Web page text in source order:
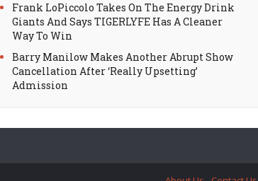
Frank LoPiccolo Takes On The Energy Drink
Giants And Says TIGERLYFE Has A Cleaner
Way To Win
Barry Manilow Makes Another Abrupt Show
Cancellation After ‘Really Upsetting’
Admission